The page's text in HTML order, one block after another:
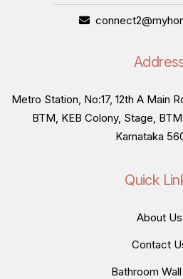
Metro Station, No:17, 12th A Main
BTM, KEB Colony, Stage,
Karnataka
Quick
About Us
Contact
Bathroom